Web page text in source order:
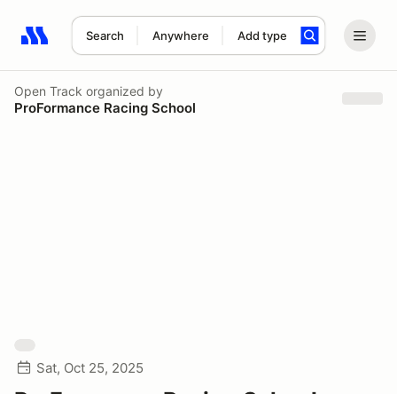
Search Anywhere Add type
Search results: No search term
Open Track organized by
ProFormance Racing School
Sat, Oct 25, 2025